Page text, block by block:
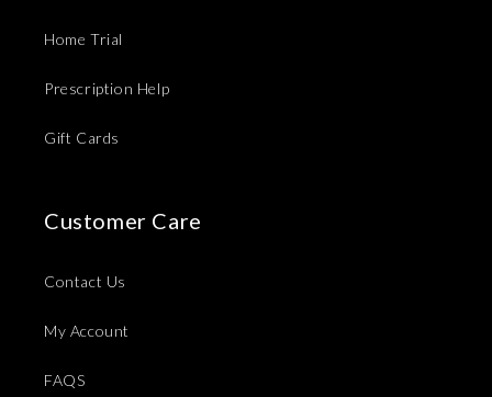
Home Trial
Prescription Help
Gift Cards
Customer Care
Contact Us
My Account
FAQS